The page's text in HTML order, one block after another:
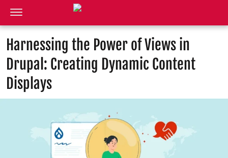
Harnessing the Power of Views in
Drupal: Creating Dynamic Content
Displays